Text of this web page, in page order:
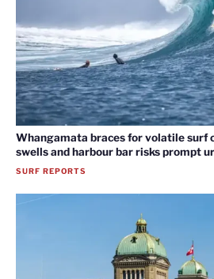
Whangamata braces for volatile surf
swells and harbour bar risks prompt
SURF REPORTS